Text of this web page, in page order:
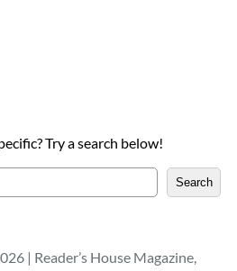
Try a search below!
e
c
Search
| Reader’s House Magazine,